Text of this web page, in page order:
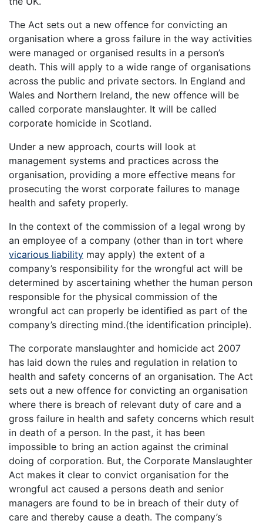
The Act sets out a new offence for convicting an
organisation where a gross failure in the way activities
were managed or organised results in a person’s
death. This will apply to a wide range of organisations
across the public and private sectors. In England and
Wales and Northern Ireland, the new offence will be
called corporate manslaughter. It will be called
corporate homicide in Scotland.
Under a new approach, courts will look at
management systems and practices across the
organisation, providing a more effective means for
prosecuting the worst corporate failures to manage
health and safety properly.
In the context of the commission of a legal wrong by
an employee of a company (other than in tort where
vicarious liability may apply) the extent of a
company’s responsibility for the wrongful act will be
determined by ascertaining whether the human person
responsible for the physical commission of the
wrongful act can properly be identified as part of the
company’s directing mind.(the identification principle).
The corporate manslaughter and homicide act 2007
has laid down the rules and regulation in relation to
health and safety concerns of an organisation. The Act
sets out a new offence for convicting an organisation
where there is breach of relevant duty of care and a
gross failure in health and safety concerns which result
in death of a person. In the past, it has been
impossible to bring an action against the criminal
doing of corporation. But, the Corporate Manslaughter
Act makes it clear to convict organisation for the
wrongful act caused a persons death and senior
managers are found to be in breach of their duty of
care and thereby cause a death. The company’s